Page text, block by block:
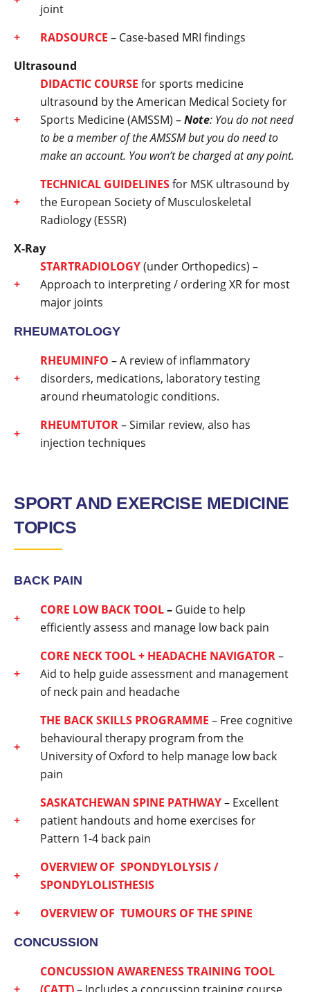
joint
RADSOURCE – Case-based MRI findings
Ultrasound
DIDACTIC COURSE for sports medicine
ultrasound by the American Medical Society for
Sports Medicine (AMSSM) –Note: You do not need
to be a member of the AMSSM but you do need to
make an account. You won’t be charged at any point.
TECHNICAL GUIDELINESfor MSK ultrasound by
the European Society of Musculoskeletal
Radiology (ESSR)
X-Ray
STARTRADIOLOGY(under Orthopedics) –
Approach to interpreting / ordering XR for most
major joints
RHEUMATOLOGY
RHEUMINFO – A review of inflammatory
disorders, medications, laboratory testing
around rheumatologic conditions.
RHEUMTUTOR– Similar review, also has
injection techniques
SPORT AND EXERCISE MEDICINE
TOPICS
BACK PAIN
CORE LOW BACK TOOL– Guide to help
efficiently assess and manage low back pain
CORE NECK TOOL + HEADACHE NAVIGATOR–
Aid to help guide assessment and management
of neck pain and headache
THE BACK SKILLS PROGRAMME – Free cognitive
behavioural therapy program from the
University of Oxford to help manage low back
pain
SASKATCHEWAN SPINE PATHWAY– Excellent
patient handouts and home exercises for
Pattern 1-4 back pain
OVERVIEW OF SPONDYLOLYSIS /
SPONDYLOLISTHESIS
OVERVIEW OF TUMOURS OF THE SPINE
CONCUSSION
CONCUSSION AWARENESS TRAINING TOOL